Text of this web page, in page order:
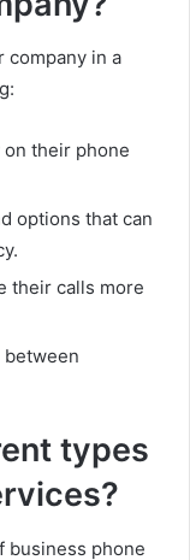
company in a
their phone
options that can
their calls more
between
types
business phone